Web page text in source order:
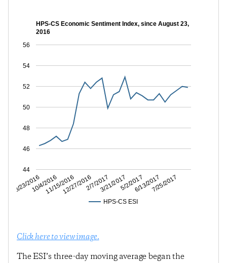
HPS-CS Economic Sentiment Index, since August 23,
2016
HPS-CS ESI
8/23/201610/4/201611/15/201612/27/20162/7/20173/21/20175/2/20176/13/20177/25/2017
44
46
48
50
52
54
56
Click here to view image.
The ESI’s three-day moving average began the